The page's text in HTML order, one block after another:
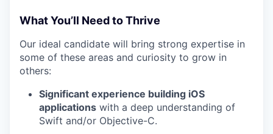
What You’ll Need to Thrive
Our ideal candidate will bring strong expertise in
some of these areas and curiosity to grow in
others:
Significant experience building iOS
applications with a deep understanding of
Swift and/or Objective-C.